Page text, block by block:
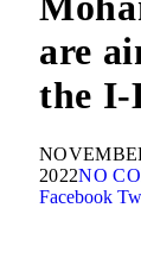
are
the I-
2022NO
Facebook